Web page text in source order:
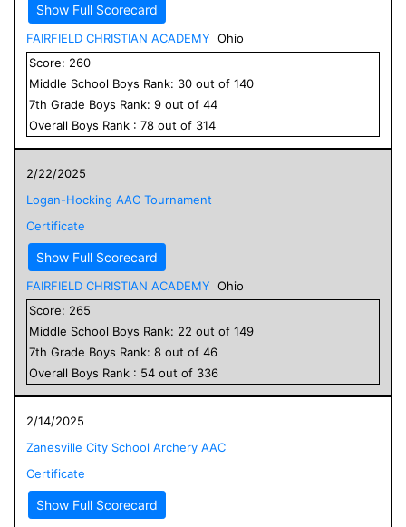
Show Full Scorecard
FAIRFIELD CHRISTIAN ACADEMY Ohio
Score: 260
Middle School Boys Rank: 30 out of 140
7th Grade Boys Rank: 9 out of 44
Overall Boys Rank : 78 out of 314
2/22/2025
Logan-Hocking AAC Tournament
Certificate
Show Full Scorecard
FAIRFIELD CHRISTIAN ACADEMY Ohio
Score: 265
Middle School Boys Rank: 22 out of 149
7th Grade Boys Rank: 8 out of 46
Overall Boys Rank : 54 out of 336
2/14/2025
Zanesville City School Archery AAC
Certificate
Show Full Scorecard